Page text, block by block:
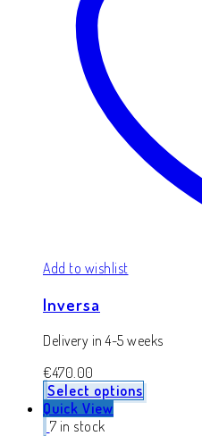
Add to wishlist
Inversa
Delivery in 4-5 weeks
€470.00
Select options
Quick View
7 in stock